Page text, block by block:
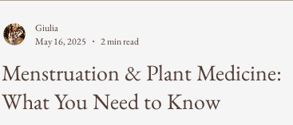
Menstruation & Plant Medicine:
What You Need to Know
Giulia
May 16, 2025
2 min read